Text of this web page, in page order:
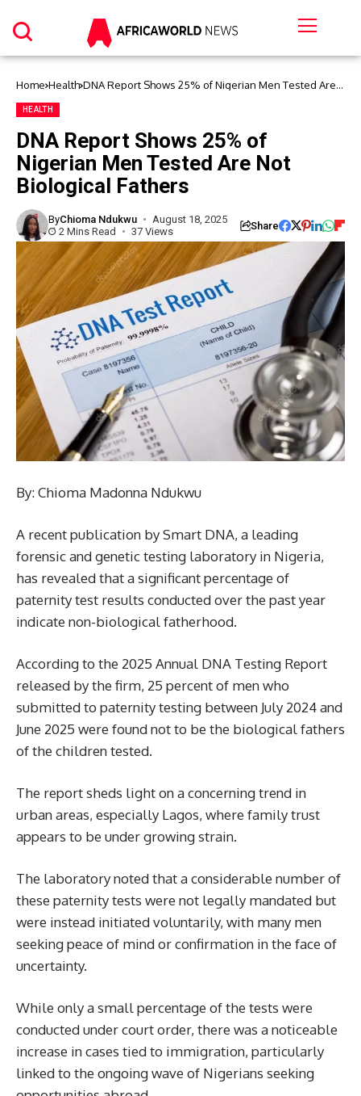
Home Health DNA Report Shows 25% of Nigerian Men Tested Are
HEALTH
DNA Report Shows 25% of
Nigerian Men Tested Are Not
Biological Fathers
ByChioma Ndukwu
August 18, 2025
2 Mins Read
37 Views Share
By: Chioma Madonna Ndukwu
A recent publication by Smart DNA, a leading
forensic and genetic testing laboratory in Nigeria,
has revealed that a significant percentage of
paternity test results conducted over the past year
indicate non-biological fatherhood.
According to the 2025 Annual DNA Testing Report
released by the firm, 25 percent of men who
submitted to paternity testing between July 2024 and
June 2025 were found not to be the biological fathers
of the children tested.
The report sheds light on a concerning trend in
urban areas, especially Lagos, where family trust
appears to be under growing strain.
The laboratory noted that a considerable number of
these paternity tests were not legally mandated but
were instead initiated voluntarily, with many men
seeking peace of mind or confirmation in the face of
uncertainty.
While only a small percentage of the tests were
conducted under court order, there was a noticeable
increase in cases tied to immigration, particularly
linked to the ongoing wave of Nigerians seeking